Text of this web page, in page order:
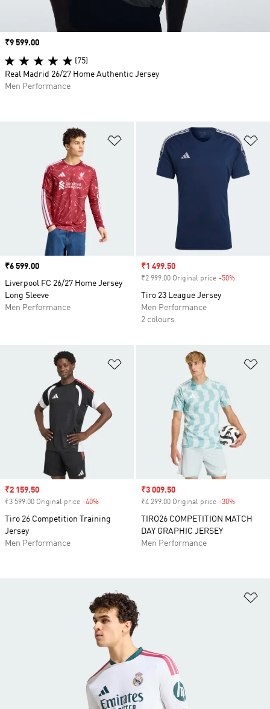
Add to Wishlist
Price
₹6 599.00
Liverpool FC 26/27 Home Jersey
Long Sleeve
Men Performance
Sale price
₹1 499.50
₹2 999.00 Original price -50%
Tiro 23 League Jersey
Men Performance
2 colours
Add to Wishlist
Sale price
₹2 159.50
₹3 599.00 Original price -40%
Tiro 26 Competition Training
Jersey
Men Performance
Sale price
₹3 009.50
₹4 299.00 Original price -30%
TIRO26 COMPETITION MATCH
DAY GRAPHIC JERSEY
Men Performance
Price
₹9 599.00
(75)
Real Madrid 26/27 Home Authentic Jersey
Men Performance